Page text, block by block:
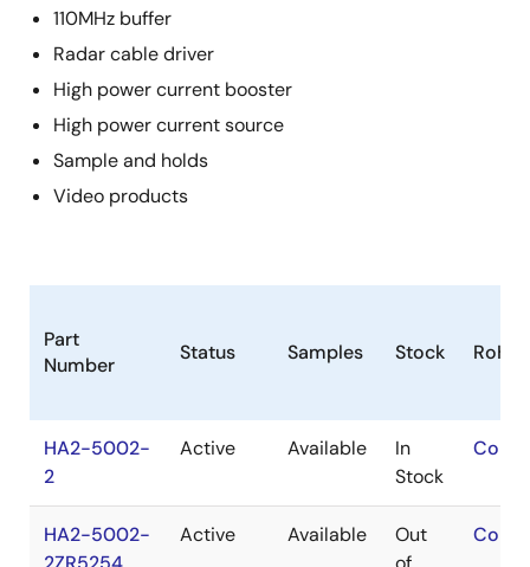
110MHz buffer
Radar cable driver
High power current booster
High power current source
Sample and holds
Video products
Part
Number
Status Samples Stock RoHS
HA2-5002-
2
Active Available
In
Stock
HA2-5002-
Active Available
Out